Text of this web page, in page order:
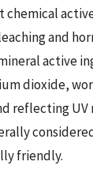
chemical
and
active
dioxide,
reflecting
friendly.